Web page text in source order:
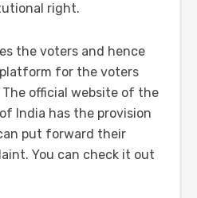
right.
the voters and hence
for the voters
official website of the
India has the provision
put forward their
You can check it out